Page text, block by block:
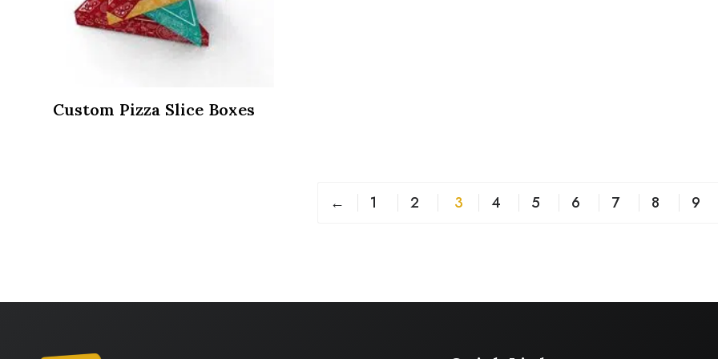
Custom Pizza Slice Boxes
← 1 2 3 4 5 6 7 8 9